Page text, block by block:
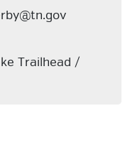
Trailhead /